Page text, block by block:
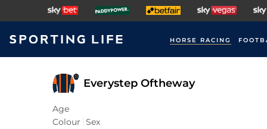
HORSE RACING
Everystep Oftheway
Age
Colour Sex